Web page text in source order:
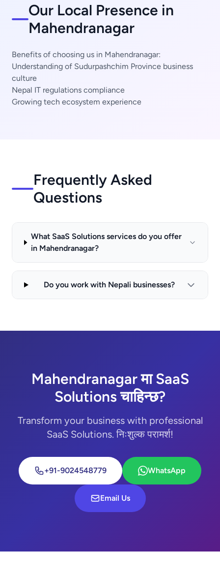
Our Local Presence in
Mahendranagar
Benefits of choosing us in Mahendranagar:
Understanding of Sudurpashchim Province business
culture
Nepal IT regulations compliance
Growing tech ecosystem experience
Frequently Asked
Questions
What SaaS Solutions services do you offer
in Mahendranagar?
Do you work with Nepali businesses?
Mahendranagar मा SaaS
Solutions चाहिन्छ?
Transform your business with professional
SaaS Solutions. निःशुल्क परामर्श!
+91-9024548779 WhatsApp
Email Us